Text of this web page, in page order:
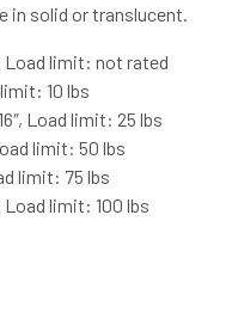
in solid or translucent.
Load limit: not rated
10 lbs
Load limit: 25 lbs
limit: 50 lbs
limit: 75 lbs
Load limit: 100 lbs